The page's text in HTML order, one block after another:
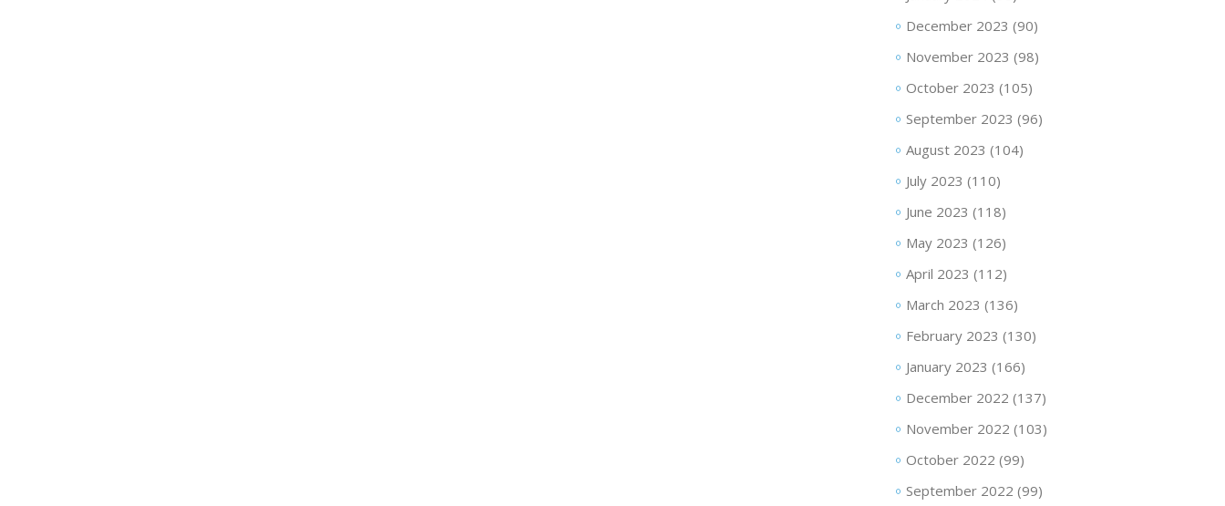
December 2023 (90)
November 2023 (98)
October 2023 (105)
September 2023 (96)
August 2023 (104)
July 2023 (110)
June 2023 (118)
May 2023 (126)
April 2023 (112)
March 2023 (136)
February 2023 (130)
January 2023 (166)
December 2022 (137)
November 2022 (103)
October 2022 (99)
September 2022 (99)